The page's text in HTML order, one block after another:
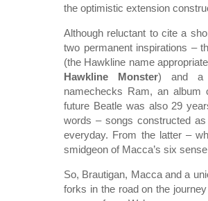
the optimistic extension
Although reluctant to cite a
two permanent inspirations –
(the Hawkline name
Hawkline Monster) and a
namechecks Ram, an album
future Beatle was also 29
words – songs constructed
everyday. From the latter –
smidgeon of Macca’s six
So, Brautigan, Macca and a
forks in the road on the